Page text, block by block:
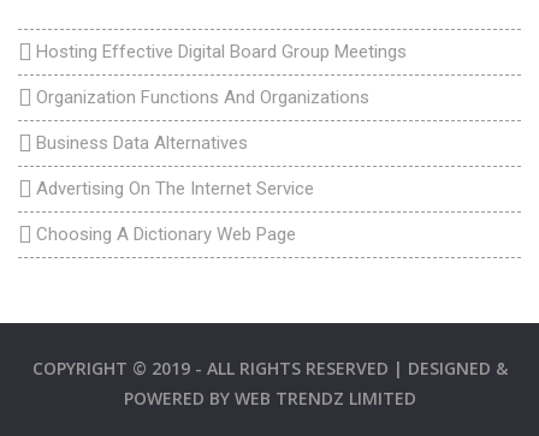
Hosting Effective Digital Board Group Meetings
Organization Functions And Organizations
Business Data Alternatives
Advertising On The Internet Service
Choosing A Dictionary Web Page
COPYRIGHT © 2019 - ALL RIGHTS RESERVED | DESIGNED &
POWERED BY WEB TRENDZ LIMITED